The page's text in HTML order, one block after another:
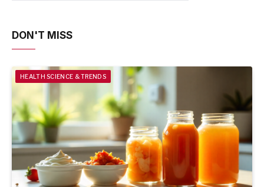
DON'T MISS
HEALTH SCIENCE & TRENDS